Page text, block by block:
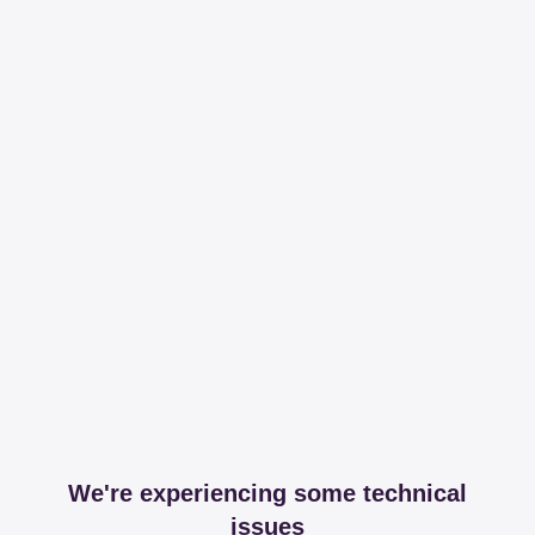
We're experiencing some technical
issues